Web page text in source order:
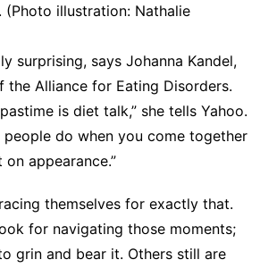
(Photo illustration: Nathalie
surprising, says Johanna Kandel,
the Alliance for Eating Disorders.
is diet talk,” she tells Yahoo.
do when you come together
appearance.”
themselves for exactly that.
for navigating those moments;
grin and bear it. Others still are